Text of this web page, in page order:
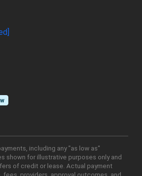
including any "as low as"
shown for illustrative purposes only and
of credit or lease. Actual payment